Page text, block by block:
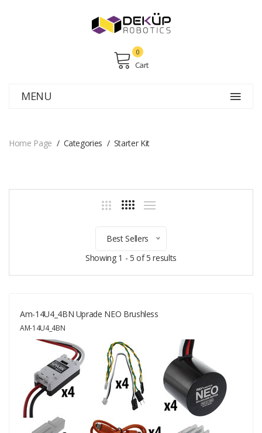
Cart
0
MENU
Home Page Categories Starter Kit
Best Sellers
Showing 1 - 5 of 5 results
Am-14U4_4BN Uprade NEO Brushless
AM-14U4_4BN